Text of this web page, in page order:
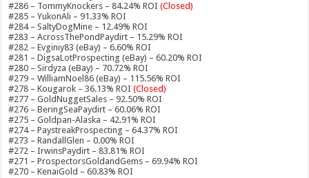
#286 – TommyKnockers – 84.24% ROI (Closed)
#285 – YukonAli – 91.33% ROI
#284 – SaltyDogMine – 12.49% ROI
#283 – AcrossThePondPaydirt – 15.29% ROI
#282 – Evginiy83 (eBay) – 6.60% ROI
#281 – DigsaLotProspecting (eBay) – 60.20% ROI
#280 – Sirdyza (eBay) – 70.72% ROI
#279 – WilliamNoel86 (eBay) – 115.56% ROI
#278 – Kougarok – 36.13% ROI(Closed)
#277 – GoldNuggetSales – 92.50% ROI
#276 – BeringSeaPaydirt – 60.06% ROI
#275 – Goldpan-Alaska – 42.91% ROI
#274 – PaystreakProspecting – 64.37% ROI
#273 – RandallGlen – 0.00% ROI
#272 – IrwinsPaydirt – 83.81% ROI
#271 – ProspectorsGoldandGems – 69.94% ROI
#270 – KenaiGold – 60.83% ROI